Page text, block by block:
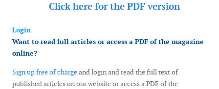
Click here for the PDF version
Login
Want to read full articles or access a PDF of the magazine
online?
Sign up free of chargeand login and read the full text of
published articles on our website or access a PDF of the